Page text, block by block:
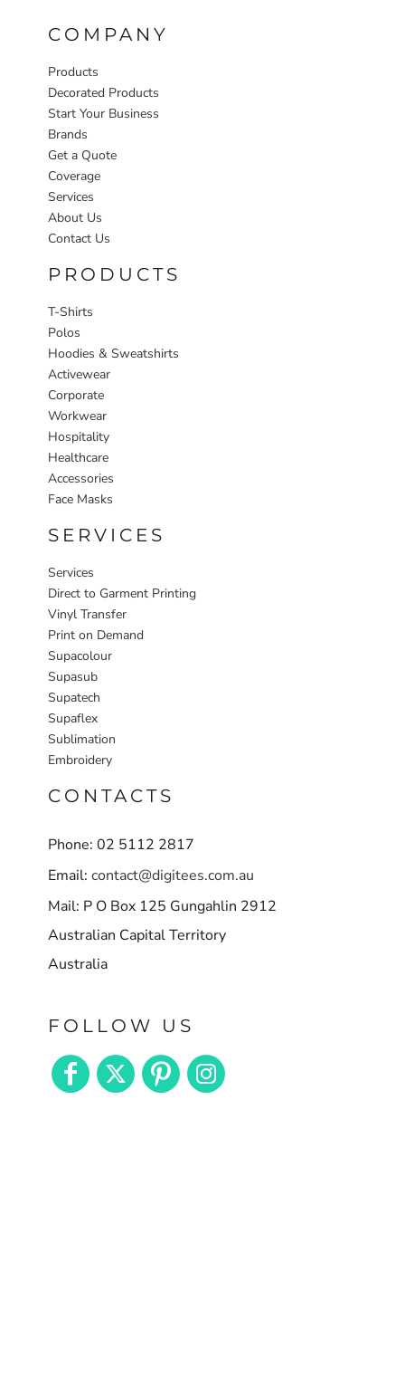
COMPANY
Products
Decorated Products
Start Your Business
Brands
Get a Quote
Coverage
Services
About Us
Contact Us
PRODUCTS
T-Shirts
Polos
Hoodies & Sweatshirts
Activewear
Corporate
Workwear
Hospitality
Healthcare
Accessories
Face Masks
SERVICES
Services
Direct to Garment Printing
Vinyl Transfer
Print on Demand
Supacolour
Supasub
Supatech
Supaflex
Sublimation
Embroidery
CONTACTS
Phone: 02 5112 2817
Email: contact@digitees.com.au
Mail: P O Box 125 Gungahlin 2912
Australian Capital Territory
Australia
FOLLOW US